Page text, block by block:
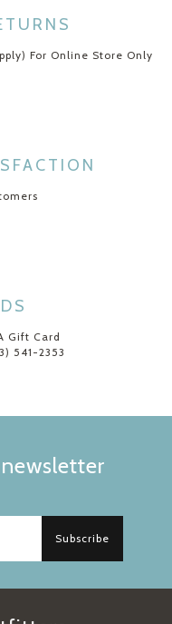
For Online Store Only
Gift Card
541-2353
Subscribe